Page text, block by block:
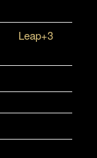
Leap+3